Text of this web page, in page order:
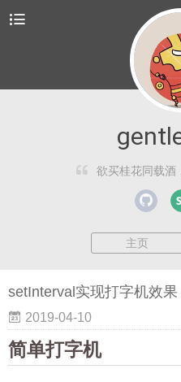
欲买桂花同载酒
主页
setInterval实现打字机效果
2019-04-10
简单打字机